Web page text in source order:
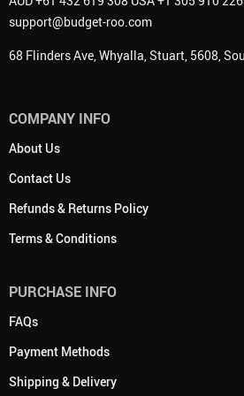
support@budget-roo.com
68 Flinders Ave, Whyalla, Stuart, 5608,
COMPANY INFO
About Us
Contact Us
Refunds & Returns Policy
Terms & Conditions
PURCHASE INFO
FAQs
Payment Methods
Shipping & Delivery